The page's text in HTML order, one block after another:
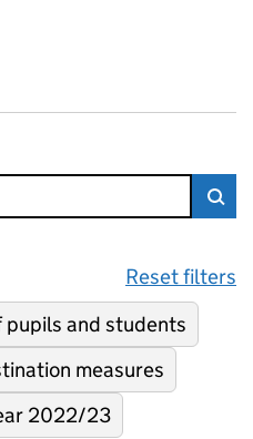
of pupils and
by newestReset filters
pupils and students
measures
2022/23